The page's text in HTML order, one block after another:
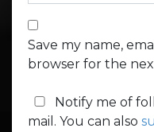
Save my name,
browser for the
Notify me of
mail. You can also